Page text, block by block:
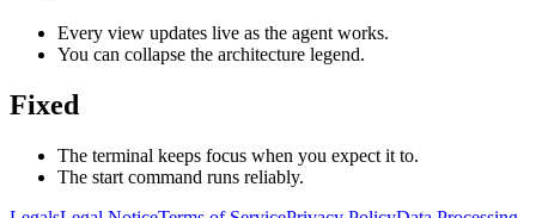
Every view updates live as the agent works.
You can collapse the architecture legend.
Fixed
The terminal keeps focus when you expect it to.
The start command runs reliably.